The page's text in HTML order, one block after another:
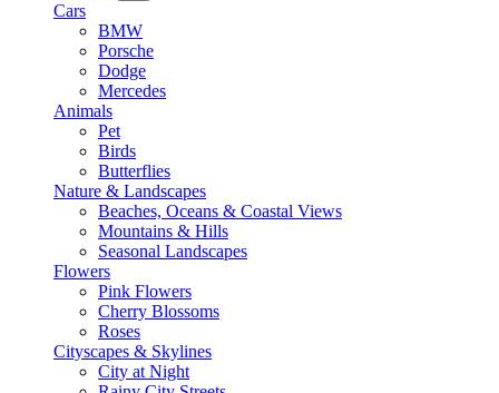
Cars
BMW
Porsche
Dodge
Mercedes
Animals
Pet
Birds
Butterflies
Nature & Landscapes
Beaches, Oceans & Coastal Views
Mountains & Hills
Seasonal Landscapes
Flowers
Pink Flowers
Cherry Blossoms
Roses
Cityscapes & Skylines
City at Night